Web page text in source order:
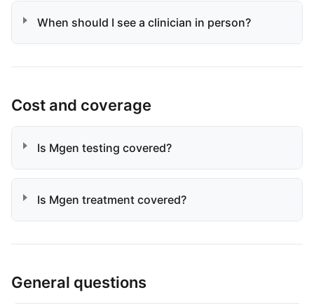
When should I see a clinician in person?
Cost and coverage
Is Mgen testing covered?
Is Mgen treatment covered?
General questions